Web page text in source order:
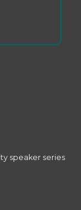
speaker series